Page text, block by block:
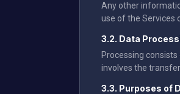
Any other
use of the Services
3.2. Data
Processing
involves the
3.3. Purposes of